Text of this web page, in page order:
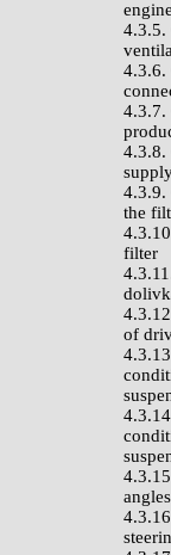
4.3.5.
4.3.6.
4.3.7.
4.3.8.
4.3.9.
the
filter
of